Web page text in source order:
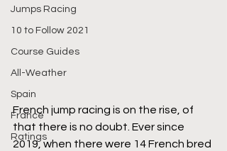
Jumps Racing
10 to Follow 2021
Course Guides
All-Weather
Spain
France
Ratings
French jump racing is on the rise, of
that there is no doubt. Ever since
2019, when there were 14 French bred